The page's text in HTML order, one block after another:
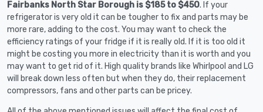
Fairbanks North Star Borough is $185 to $450. If your
refrigerator is very old it can be tougher to fix and parts may be
more rare, adding to the cost. You may want to check the
efficiency ratings of your fridge if it is really old. If it is too old it
might be costing you more in electricity than it is worth and you
may want to get rid of it. High quality brands like Whirlpool and LG
will break down less often but when they do, their replacement
compressors, fans and other parts can be pricey.